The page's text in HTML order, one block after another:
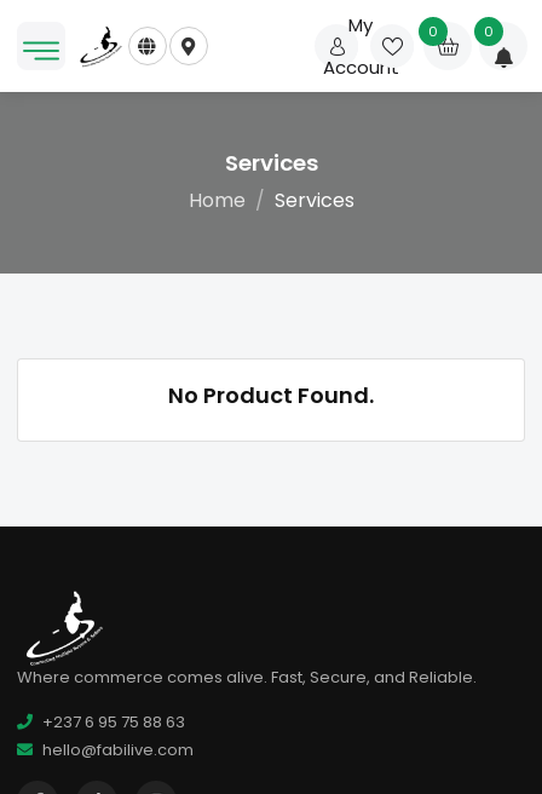
My
Account
0 0
Services
Home Services
No Product Found.
Where commerce comes alive. Fast, Secure, and Reliable.
+237 6 95 75 88 63
hello@fabilive.com